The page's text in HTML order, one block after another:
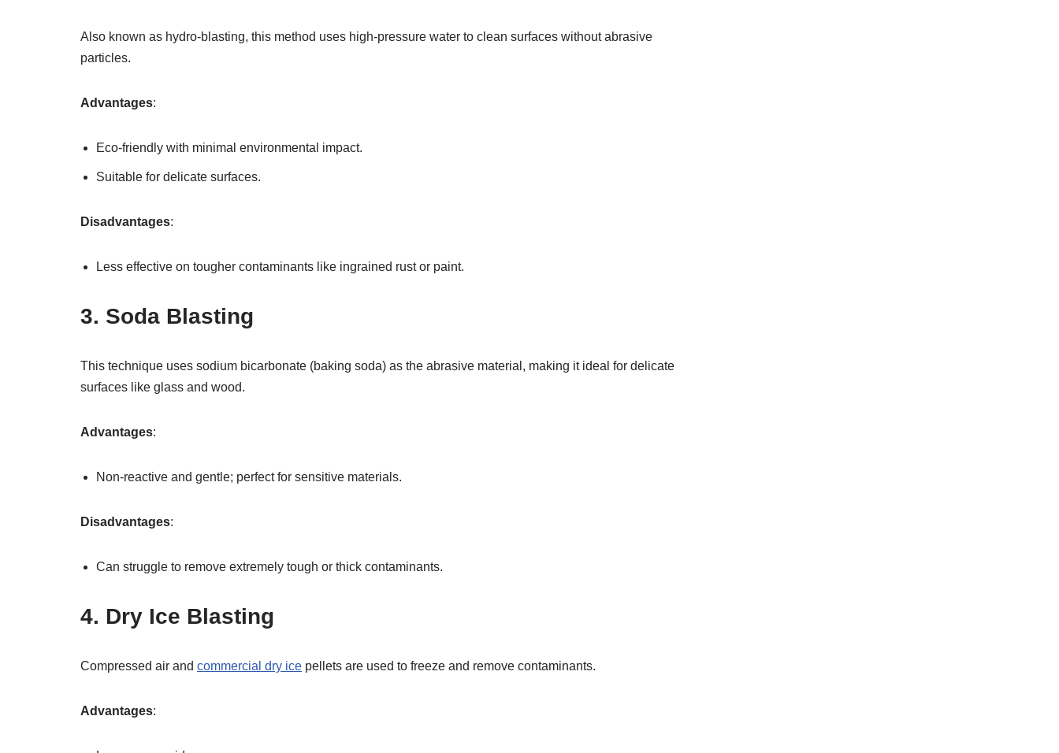
Also known as hydro-blasting, this method uses high-pressure water to clean surfaces without abrasive
particles.
Advantages:
Eco-friendly with minimal environmental impact.
Suitable for delicate surfaces.
Disadvantages:
Less effective on tougher contaminants like ingrained rust or paint.
3. Soda Blasting
This technique uses sodium bicarbonate (baking soda) as the abrasive material, making it ideal for delicate
surfaces like glass and wood.
Advantages:
Non-reactive and gentle; perfect for sensitive materials.
Disadvantages:
Can struggle to remove extremely tough or thick contaminants.
4. Dry Ice Blasting
Compressed air and commercial dry ice pellets are used to freeze and remove contaminants.
Advantages: